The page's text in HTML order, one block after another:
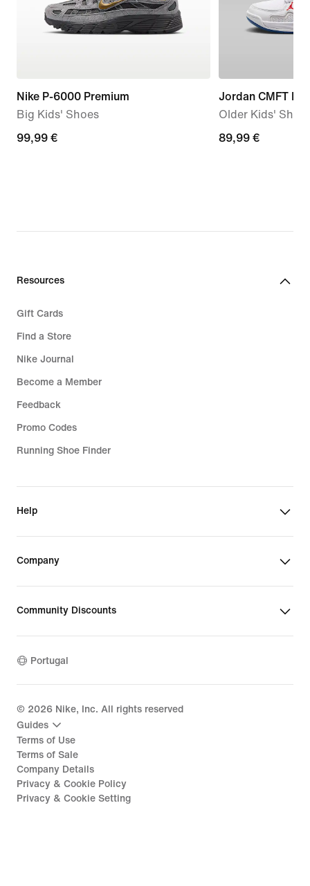
Nike P-6000 Premium
Big Kids' Shoes
99,99
99,99 €
Jordan CMFT Era
Older Kids'
89,99
89,99 €
Resources
Gift Cards
Find a Store
Nike Journal
Become a Member
Feedback
Promo Codes
Running Shoe Finder
Help
Company
Community Discounts
Portugal
© 2026 Nike, Inc. All rights reserved
Guides
Terms of Use
Terms of Sale
Company Details
Privacy & Cookie Policy
Privacy & Cookie Setting